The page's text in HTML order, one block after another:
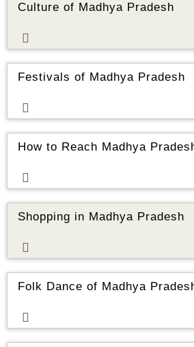
Culture of Madhya Pradesh
Festivals of Madhya Pradesh
How to Reach Madhya
Shopping in Madhya Pradesh
Folk Dance of Madhya